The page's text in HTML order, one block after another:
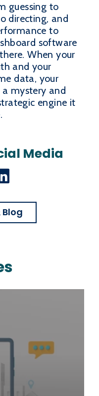
guessing to
directing, and
to
software
When your
and your
data, your
mystery and
engine it
Media
LinkedIn
Blog